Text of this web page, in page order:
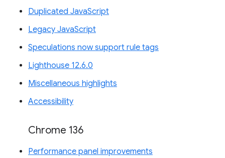
Duplicated JavaScript
Legacy JavaScript
Speculations now support rule tags
Lighthouse 12.6.0
Miscellaneous highlights
Accessibility
Chrome 136
Performance panel improvements